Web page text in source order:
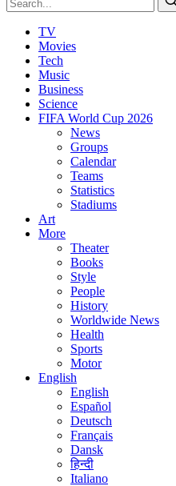
TV
Movies
Tech
Music
Business
Science
FIFA World Cup 2026
News
Groups
Calendar
Teams
Statistics
Stadiums
Art
More
Theater
Books
Style
People
History
Worldwide News
Health
Sports
Motor
English
English
Español
Deutsch
Français
Dansk
हिन्दी
Italiano